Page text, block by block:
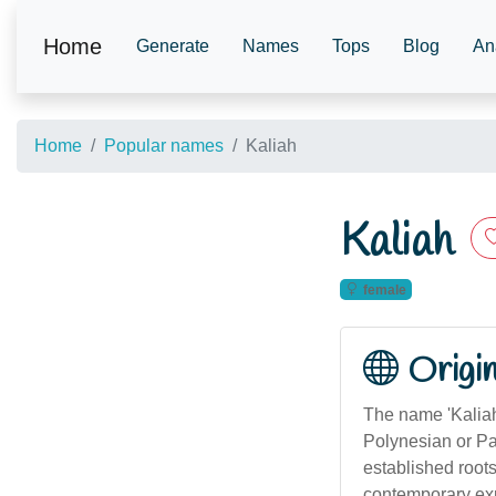
Home Generate Names Tops Blog
Home Popular names Kaliah
Kaliah
female
The name
Polynesian or
established